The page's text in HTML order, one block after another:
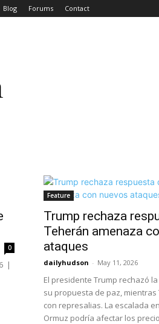
Blog Forums Contact
0
|
Feature
Trump rechaza
Teherán amenaza
ataques
dailyhudson - May 11, 2026
El presidente Trump rechazó
su propuesta de paz,
con represalias. La escalada
Ormuz podría afectar los